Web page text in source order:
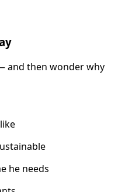
and then wonder why
he needs